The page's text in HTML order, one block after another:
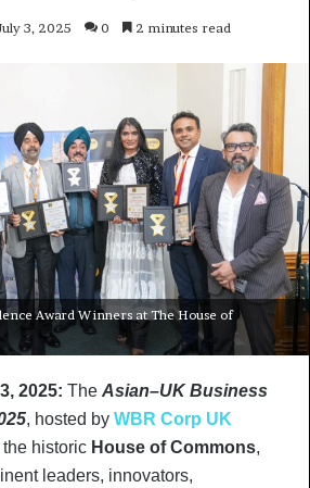
3, 2025 0 2 minutes read
Award Winners at The House of
2025: The Asian–UK Business
, hosted by WBR Corp UK
historic House of Commons,
leaders, innovators,